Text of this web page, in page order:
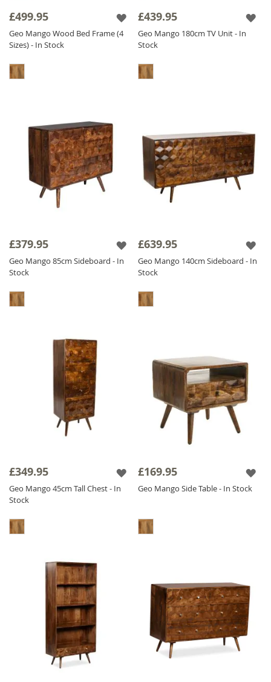
it has a CNC pattern actually carved out in the
wood, we don't stick it on - we carve it out! It
is alsoSolid Mango Woodthroughout
range is finished with a satin lacquer which
£499.95
Geo Mango Wood Bed Frame (4
Sizes) - In Stock
£439.95
Geo Mango 180cm TV Unit - In
Stock
£379.95
Geo Mango 85cm Sideboard - In
Stock
£639.95
Geo Mango 140cm Sideboard - In
Stock
£349.95
Geo Mango 45cm Tall Chest - In
Stock
£169.95
Geo Mango Side Table - In Stock